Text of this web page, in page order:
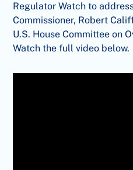
Regulator Watch to
Commissioner, Robert
U.S. House Committee on
Watch the full video below.